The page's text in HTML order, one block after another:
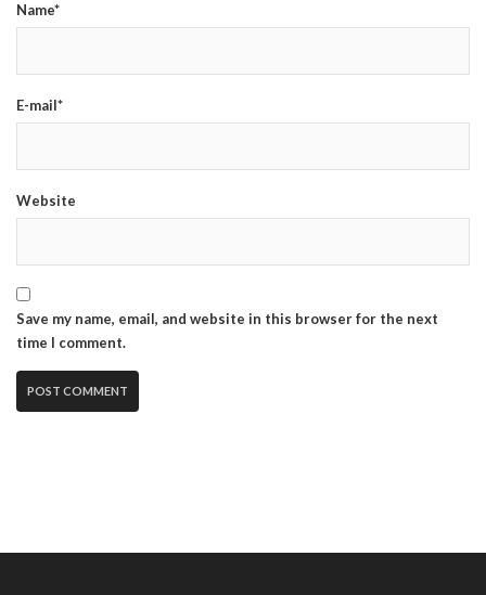
Name*
E-mail*
Website
Save my name, email, and website in this browser for the next
time I comment.